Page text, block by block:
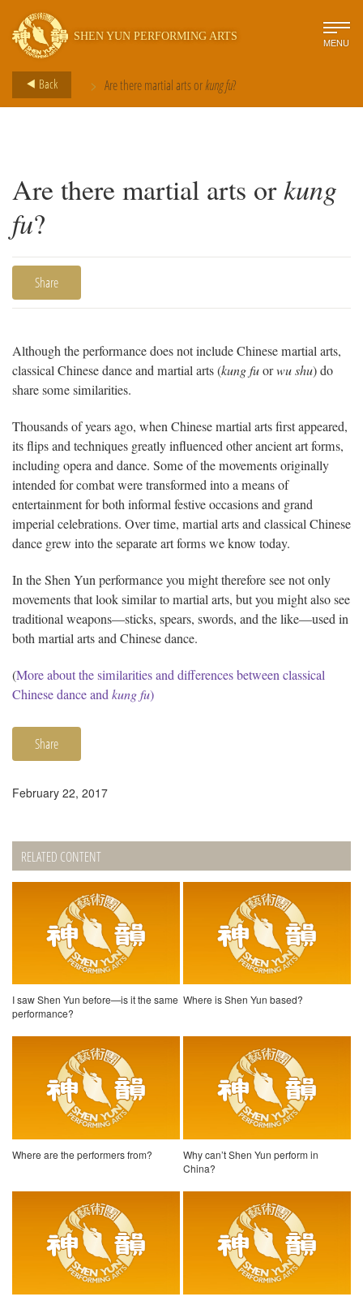
SHEN YUN PERFORMING ARTS MENU
Back > Are there martial arts orkung fu?
Are there martial arts orkung
fu?
Share
Although the performance does not include Chinese martial arts,
classical Chinese dance and martial arts (kung fuorwu shu) do
share some similarities.
Thousands of years ago, when Chinese martial arts first appeared,
its flips and techniques greatly influenced other ancient art forms,
including opera and dance. Some of the movements originally
intended for combat were transformed into a means of
entertainment for both informal festive occasions and grand
imperial celebrations. Over time, martial arts and classical Chinese
dance grew into the separate art forms we know today.
In the Shen Yun performance you might therefore see not only
movements that look similar to martial arts, but you might also see
traditional weapons—sticks, spears, swords, and the like—used in
both martial arts and Chinese dance.
(More about the similarities and differences between classical
Chinese dance andkung fu)
Share
February 22, 2017
RELATED CONTENT
I saw Shen Yun before—is it the same
performance?
Where is Shen Yun based?
Where are the performers from?
Why can’t Shen Yun perform in
China?